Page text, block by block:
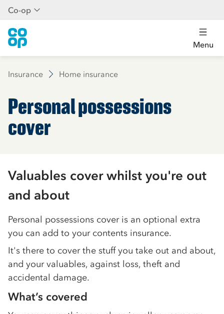
Co-op
Menu
Insurance Home insurance
Personal possessions
cover
Valuables cover whilst you're out
and about
Personal possessions cover is an optional extra
you can add to your contents insurance.
It's there to cover the stuff you take out and about,
and your valuables, against loss, theft and
accidental damage.
What’s covered